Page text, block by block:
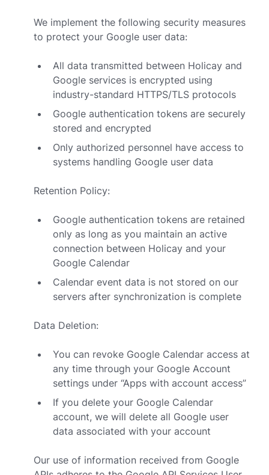
We implement the following security measures
to protect your Google user data:
All data transmitted between Holicay and
Google services is encrypted using
industry-standard HTTPS/TLS protocols
Google authentication tokens are securely
stored and encrypted
Only authorized personnel have access to
systems handling Google user data
Retention Policy:
Google authentication tokens are retained
only as long as you maintain an active
connection between Holicay and your
Google Calendar
Calendar event data is not stored on our
servers after synchronization is complete
Data Deletion:
You can revoke Google Calendar access at
any time through your Google Account
settings under “Apps with account access”
If you delete your Google Calendar
account, we will delete all Google user
data associated with your account
Our use of information received from Google